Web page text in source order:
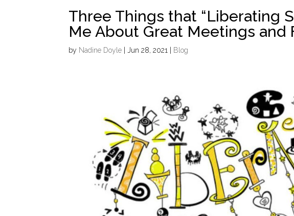
Three Things that “Liberating
Me About Great Meetings and
by Nadine Doyle Jun 28, 2021 Blog